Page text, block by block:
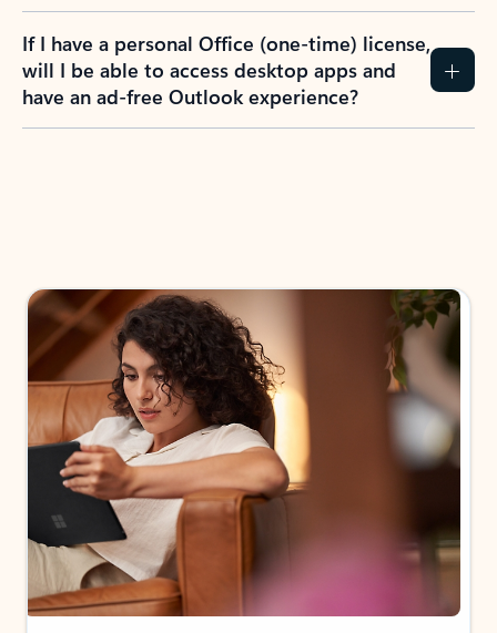
If I have a personal Office (one-time) license,
will I be able to access desktop apps and
have an ad-free Outlook experience?